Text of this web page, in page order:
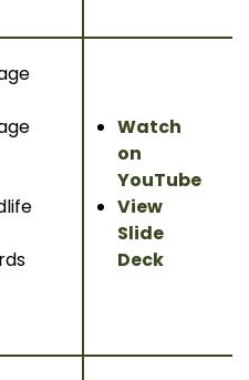
Watch
on
YouTube
View
Slide
Deck